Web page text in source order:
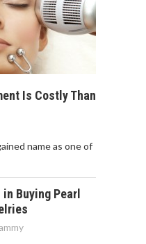
Is Costly Than
name as one of
Buying Pearl